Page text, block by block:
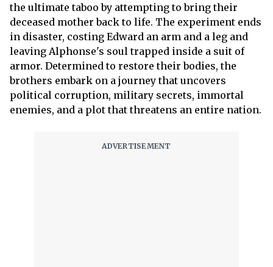
the ultimate taboo by attempting to bring their
deceased mother back to life. The experiment ends
in disaster, costing Edward an arm and a leg and
leaving Alphonse's soul trapped inside a suit of
armor. Determined to restore their bodies, the
brothers embark on a journey that uncovers
political corruption, military secrets, immortal
enemies, and a plot that threatens an entire nation.